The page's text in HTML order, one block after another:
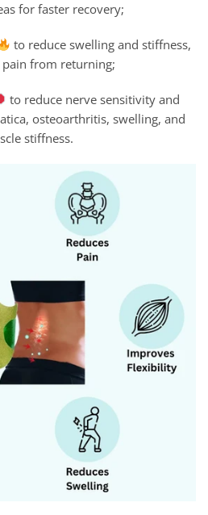
for faster recovery;
to reduce swelling and stiffness,
from returning;
to reduce nerve sensitivity and
osteoarthritis, swelling, and
stiffness.